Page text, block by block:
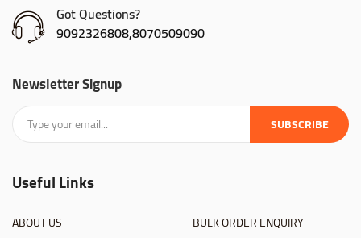
Got Questions?
9092326808,8070509090
Newsletter Signup
SUBSCRIBE
Useful Links
ABOUT US
BULK ORDER ENQUIRY